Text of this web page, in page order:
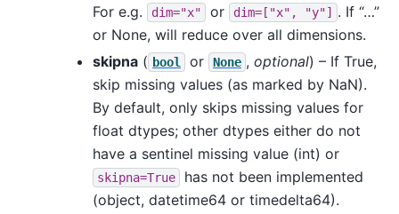
For e.g.
dim="x" or dim=["x", "y"]
. If “…”
or None, will reduce over all dimensions.
skipna ( bool or None , optional) – If True,
skip missing values (as marked by NaN).
By default, only skips missing values for
float dtypes; other dtypes either do not
have a sentinel missing value (int) or
skipna=True
has not been implemented
(object, datetime64 or timedelta64).